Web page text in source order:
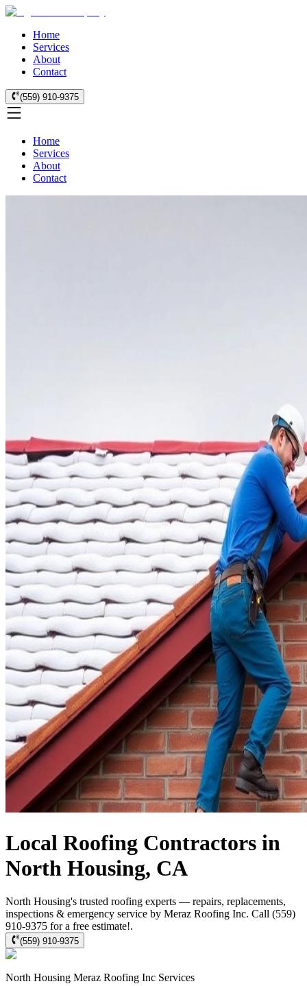
Home
Services
About
Contact
(559) 910-9375
Home
Services
About
Contact
Local Roofing Contractors in
North Housing, CA
North Housing's trusted roofing experts — repairs, replacements,
inspections & emergency service by Meraz Roofing Inc. Call (559)
910-9375 for a free estimate!.
(559) 910-9375
North Housing Meraz Roofing Inc Services